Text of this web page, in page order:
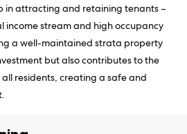
in attracting and retaining tenants –
income stream and high occupancy
a well-maintained strata property
but also contributes to the
residents, creating a safe and